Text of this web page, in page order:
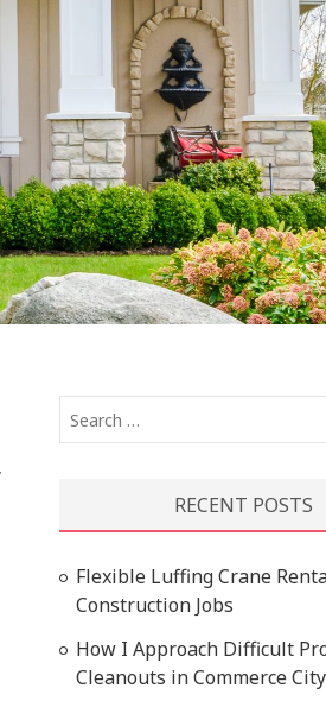
RECENT POSTS
Flexible Luffing Crane
Construction Jobs
How I Approach Difficult
Cleanouts in Commerce City